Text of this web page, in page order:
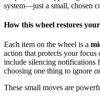
system—just a small, chosen
How this wheel restores
Each item on the wheel is a
action that protects your
include silencing notifications
choosing one thing to ignore
These small moves are